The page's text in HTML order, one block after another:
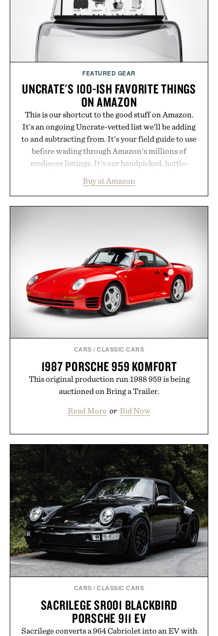
Presented by Buckle.
FEATURED GEAR
UNCRATE'S 100-ISH FAVORITE THINGS
ON AMAZON
This is our shortcut to the good stuff on Amazon.
It's an ongoing Uncrate-vetted list we'll be adding
to and subtracting from. It's your field guide to use
before wading through Amazon's millions of
mediocre listings. It's our handpicked, battle-
legitimately worth buying. The pieces that punch
above their price, hold up in the real world, and
Buy at Amazon
CARS /CLASSIC CARS
1987 PORSCHE 959 KOMFORT
This original production run 1988 959 is being
auctioned on Bring a Trailer.
Read More or Bid Now
CARS /CLASSIC CARS
SACRILEGE SR001 BLACKBIRD
PORSCHE 911 EV
Sacrilege converts a 964 Cabriolet into an EV with